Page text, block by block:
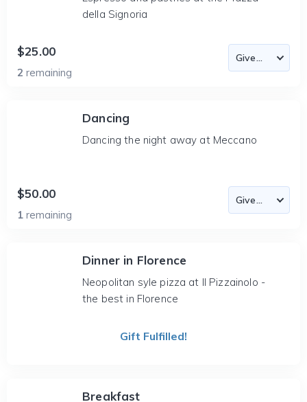
della Signoria
$25.00
2 remaining
Dancing
Dancing the night away at Meccano
$50.00
1 remaining
Dinner in Florence
Neopolitan syle pizza at Il Pizzainolo -
the best in Florence
Gift Fulfilled!
Breakfast